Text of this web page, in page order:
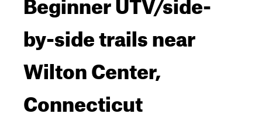
by-side trails near
Wilton Center,
Connecticut